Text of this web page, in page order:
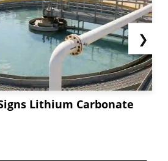
Lithium Carbonate
❯